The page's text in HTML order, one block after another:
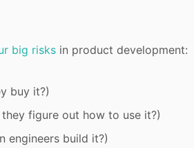
big risksin product development:
buy it?)
figure out how to use it?)
engineers build it?)